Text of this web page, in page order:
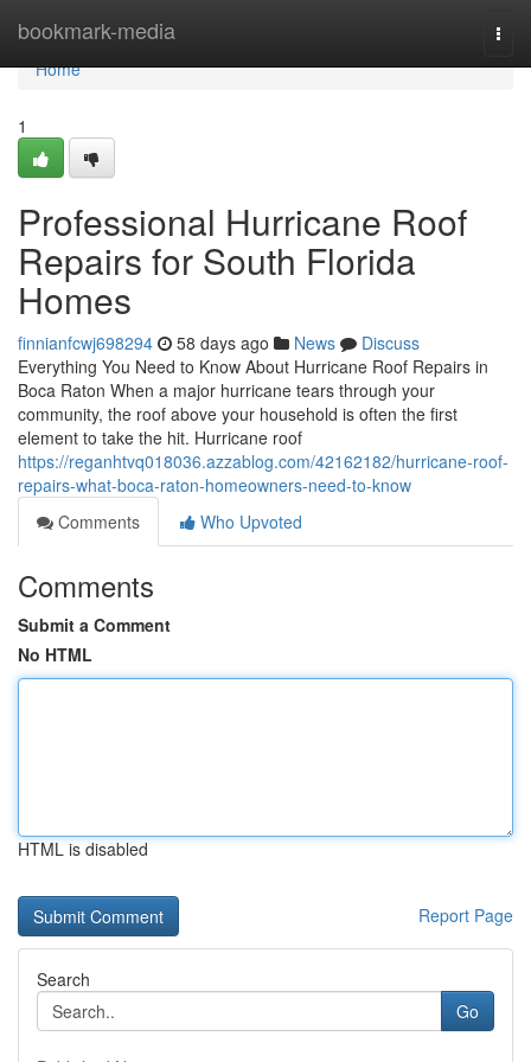
bookmark-media
Home
Home
1
Professional Hurricane Roof
Repairs for South Florida
Homes
finnianfcwj698294 58 days ago News
Discuss
Everything You Need to Know About Hurricane Roof Repairs in
Boca Raton When a major hurricane tears through your
community, the roof above your household is often the first
element to take the hit. Hurricane roof
https://reganhtvq018036.azzablog.com/42162182/hurricane-roof-
repairs-what-boca-raton-homeowners-need-to-know
Comments
Who Upvoted
Comments
Submit a Comment
No HTML
HTML is disabled
Report Page
Search
Go